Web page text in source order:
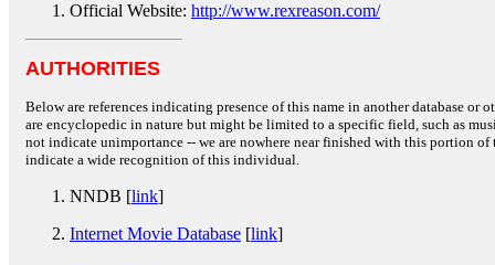
Official Website: http://www.rexreason.com/
AUTHORITIES
Below are references indicating presence of this name in another database or
are encyclopedic in nature but might be limited to a specific field, such as
not indicate unimportance -- we are nowhere near finished with this portion
indicate a wide recognition of this individual.
NNDB [link]
Internet Movie Database [link]